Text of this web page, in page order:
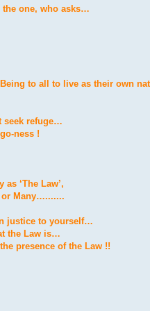
one, who asks…
to all to live as their own
seek refuge…
ness !
‘The Law’,
or Many….......
justice to yourself…
the Law is…
presence of the Law !!